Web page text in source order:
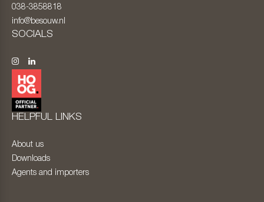
038-3858818
info@besouw.nl
SOCIALS
HELPFUL LINKS
About us
Downloads
Agents and importers